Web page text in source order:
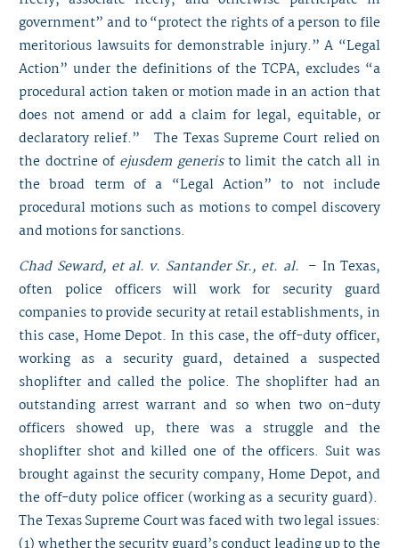
government” and to “protect the rights of a person to file
meritorious lawsuits for demonstrable injury.” A “Legal
Action” under the definitions of the TCPA, excludes “a
procedural action taken or motion made in an action that
does not amend or add a claim for legal, equitable, or
declaratory relief.” The Texas Supreme Court relied on
the doctrine of ejusdem generisto limit the catch all in
the broad term of a “Legal Action” to not include
procedural motions such as motions to compel discovery
and motions for sanctions.
Chad Seward, et al. v. Santander Sr., et. al. – In Texas,
often police officers will work for security guard
companies to provide security at retail establishments, in
this case, Home Depot. In this case, the off-duty officer,
working as a security guard, detained a suspected
shoplifter and called the police. The shoplifter had an
outstanding arrest warrant and so when two on-duty
officers showed up, there was a struggle and the
shoplifter shot and killed one of the officers. Suit was
brought against the security company, Home Depot, and
the off-duty police officer (working as a security guard).
The Texas Supreme Court was faced with two legal issues: